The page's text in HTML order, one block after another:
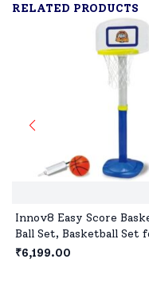
RELATED PRODUCTS
Innov8 Easy Score
Ball Set, Basketball Set
Children for Kids with
₹6,199.00